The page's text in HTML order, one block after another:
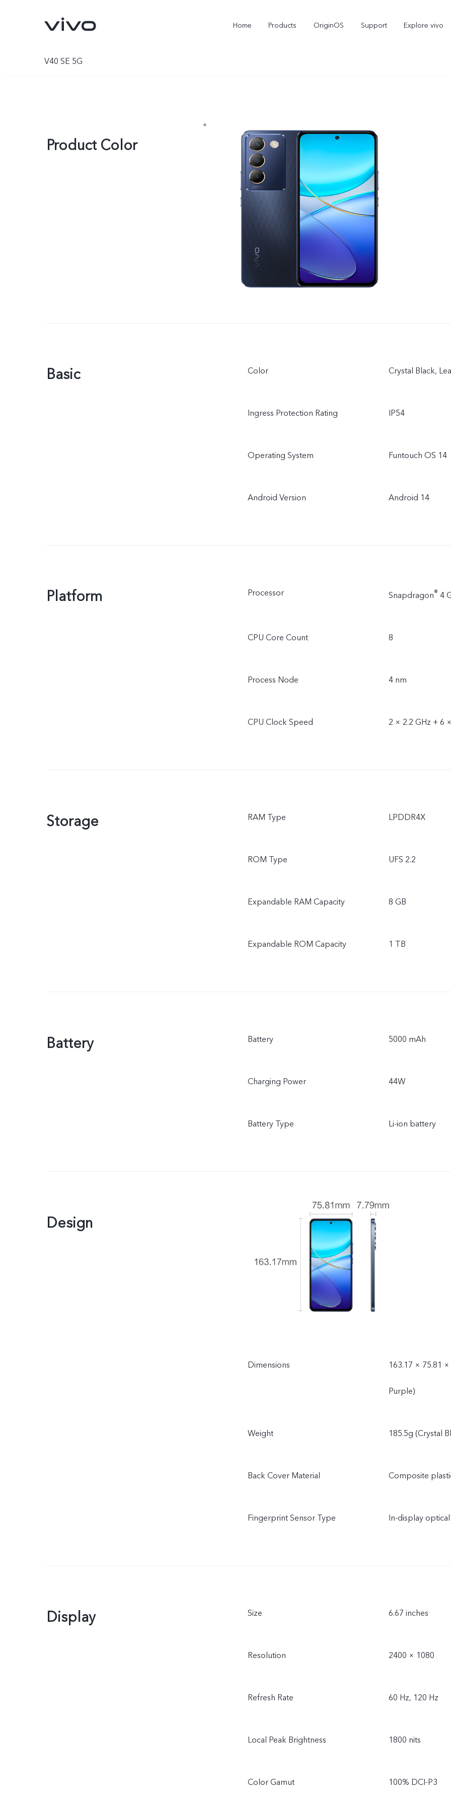
Home Products OriginOS Support Explore vivo
V40 SE 5G
Product Color
Basic Color Crystal Black,
Ingress Protection Rating IP54
Operating System Funtouch OS 14
Android Version Android 14
Platform Processor Snapdragon® 4
CPU Core Count 8
Process Node 4 nm
CPU Clock Speed 2 × 2.2 GHz + 6
Storage RAM Type LPDDR4X
ROM Type UFS 2.2
Expandable RAM Capacity 8 GB
Expandable ROM Capacity 1 TB
Battery Battery 5000 mAh
Charging Power 44W
Battery Type Li-ion battery
Design
Dimensions 163.17 × 75.81
Purple)
Weight 185.5g (Crystal
Back Cover Material Composite
Fingerprint Sensor Type In-display
Display Size 6.67 inches
Resolution 2400 × 1080
Refresh Rate 60 Hz, 120 Hz
Local Peak Brightness 1800 nits
Color Gamut 100% DCI-P3